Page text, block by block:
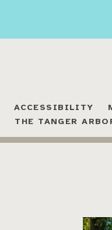
ACCESSIBILITY
THE TANGER